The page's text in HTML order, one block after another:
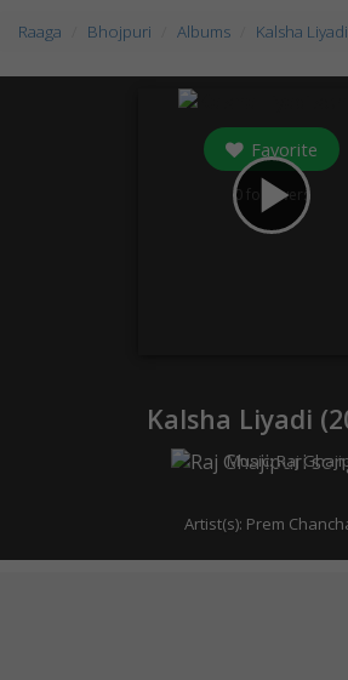
Raaga Bhojpuri Albums Kalsha Liyadi
play_arrow
Favorite
0 followers
Kalsha Liyadi (
Music:Raj
Artist(s): Prem